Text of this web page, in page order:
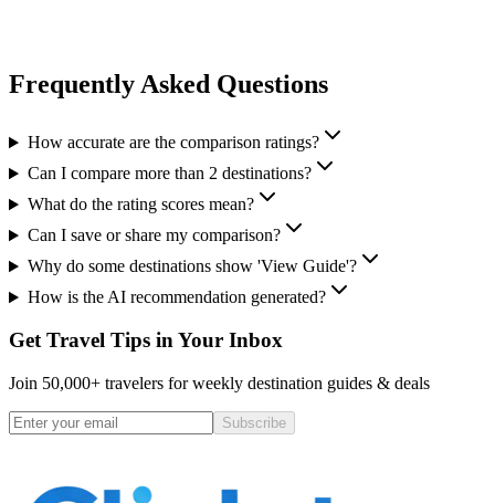
Frequently Asked Questions
How accurate are the comparison ratings?
Can I compare more than 2 destinations?
What do the rating scores mean?
Can I save or share my comparison?
Why do some destinations show 'View Guide'?
How is the AI recommendation generated?
Get Travel Tips in Your Inbox
Join 50,000+ travelers for weekly destination guides & deals
Subscribe